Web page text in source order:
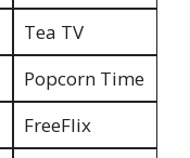
Tea TV
Popcorn Time
FreeFlix